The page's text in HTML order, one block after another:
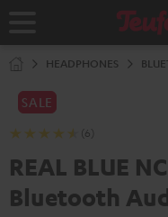
Home
HEADPHONES
SALE
(6)
REAL BLUE
Bluetooth